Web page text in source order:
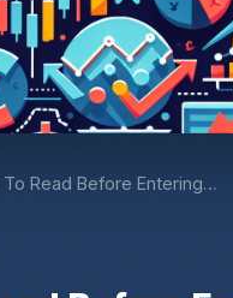
Read Before Entering…